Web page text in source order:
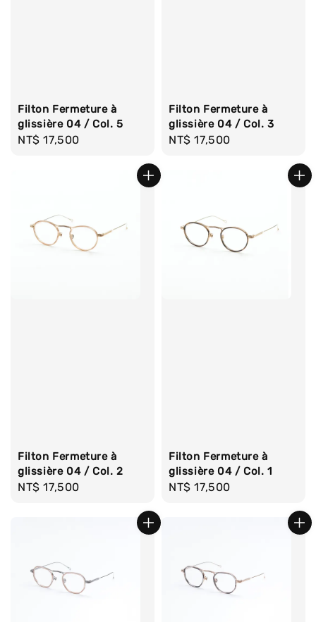
Filton Fermeture à
glissière 04 / Col. 5
Regular
NT$ 17,500
Filton Fermeture à
glissière 04 / Col. 3
Regular
NT$ 17,500
Filton Fermeture à
glissière 04 / Col. 2
Regular
NT$ 17,500
Filton Fermeture à
glissière 04 / Col. 1
Regular
NT$ 17,500